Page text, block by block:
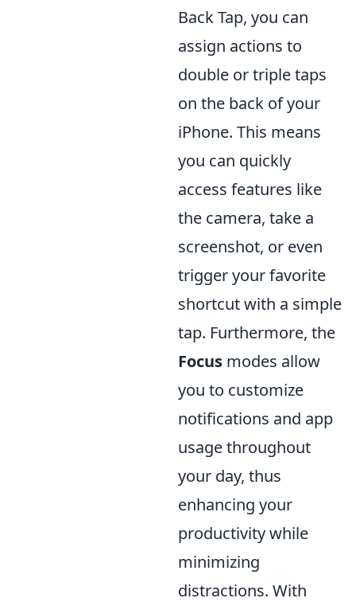
Back Tap, you can
assign actions to
double or triple taps
on the back of your
iPhone. This means
you can quickly
access features like
the camera, take a
screenshot, or even
trigger your favorite
shortcut with a simple
tap. Furthermore, the
Focus modes allow
you to customize
notifications and app
usage throughout
your day, thus
enhancing your
productivity while
minimizing
distractions. With